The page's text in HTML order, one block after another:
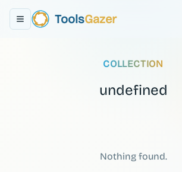
Toggle navigation menu
ToolsGazer
COLLECTION
undefined
Nothing found.